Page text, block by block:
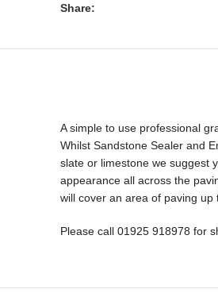
Share:
A simple to use professional
Whilst Sandstone Sealer and
slate or limestone we suggest
appearance all across the
will cover an area of paving up
Please call 01925 918978 for